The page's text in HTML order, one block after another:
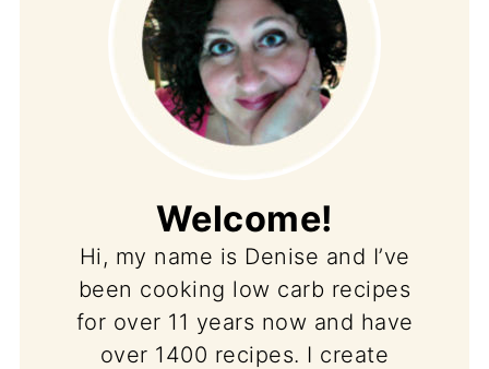
Welcome!
Hi, my name is Denise and I’ve
been cooking low carb recipes
for over 11 years now and have
over 1400 recipes. I create